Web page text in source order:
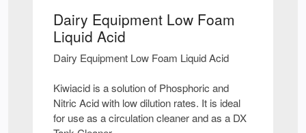
Dairy Equipment Low Foam
Liquid Acid
Dairy Equipment Low Foam Liquid Acid
Kiwiacid is a solution of Phosphoric and
Nitric Acid with low dilution rates. It is ideal
for use as a circulation cleaner and as a DX